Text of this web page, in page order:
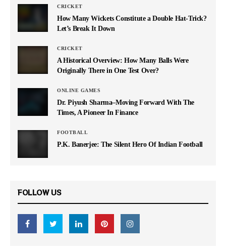
CRICKET
How Many Wickets Constitute a Double Hat-Trick?
Let’s Break It Down
CRICKET
A Historical Overview: How Many Balls Were
Originally There in One Test Over?
ONLINE GAMES
Dr. Piyush Sharma–Moving Forward With The
Times, A Pioneer In Finance
FOOTBALL
P.K. Banerjee: The Silent Hero Of Indian Football
FOLLOW US